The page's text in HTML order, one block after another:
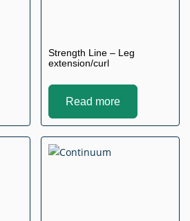
Strength Line – Leg
extension/curl
Read more